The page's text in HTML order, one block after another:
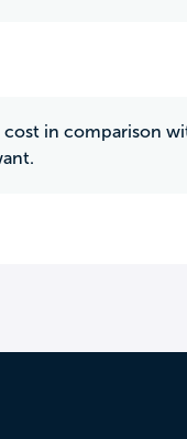
in comparison